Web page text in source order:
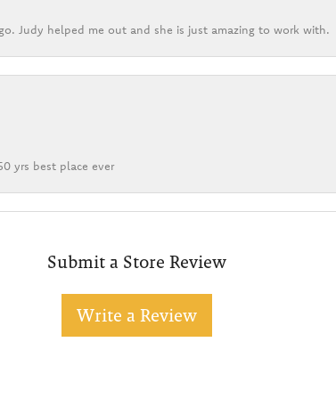
Judy helped me out and she is just amazing to work with.
yrs best place ever
Submit a Store Review
Write a Review